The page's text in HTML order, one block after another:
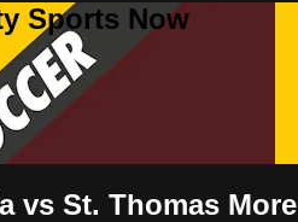
Sports Now
vs St. Thomas More